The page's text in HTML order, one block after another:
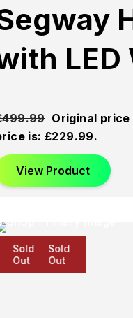
LED
499.99 Original
is: £229.99.
View Product
Sold
Out
Sold
Out